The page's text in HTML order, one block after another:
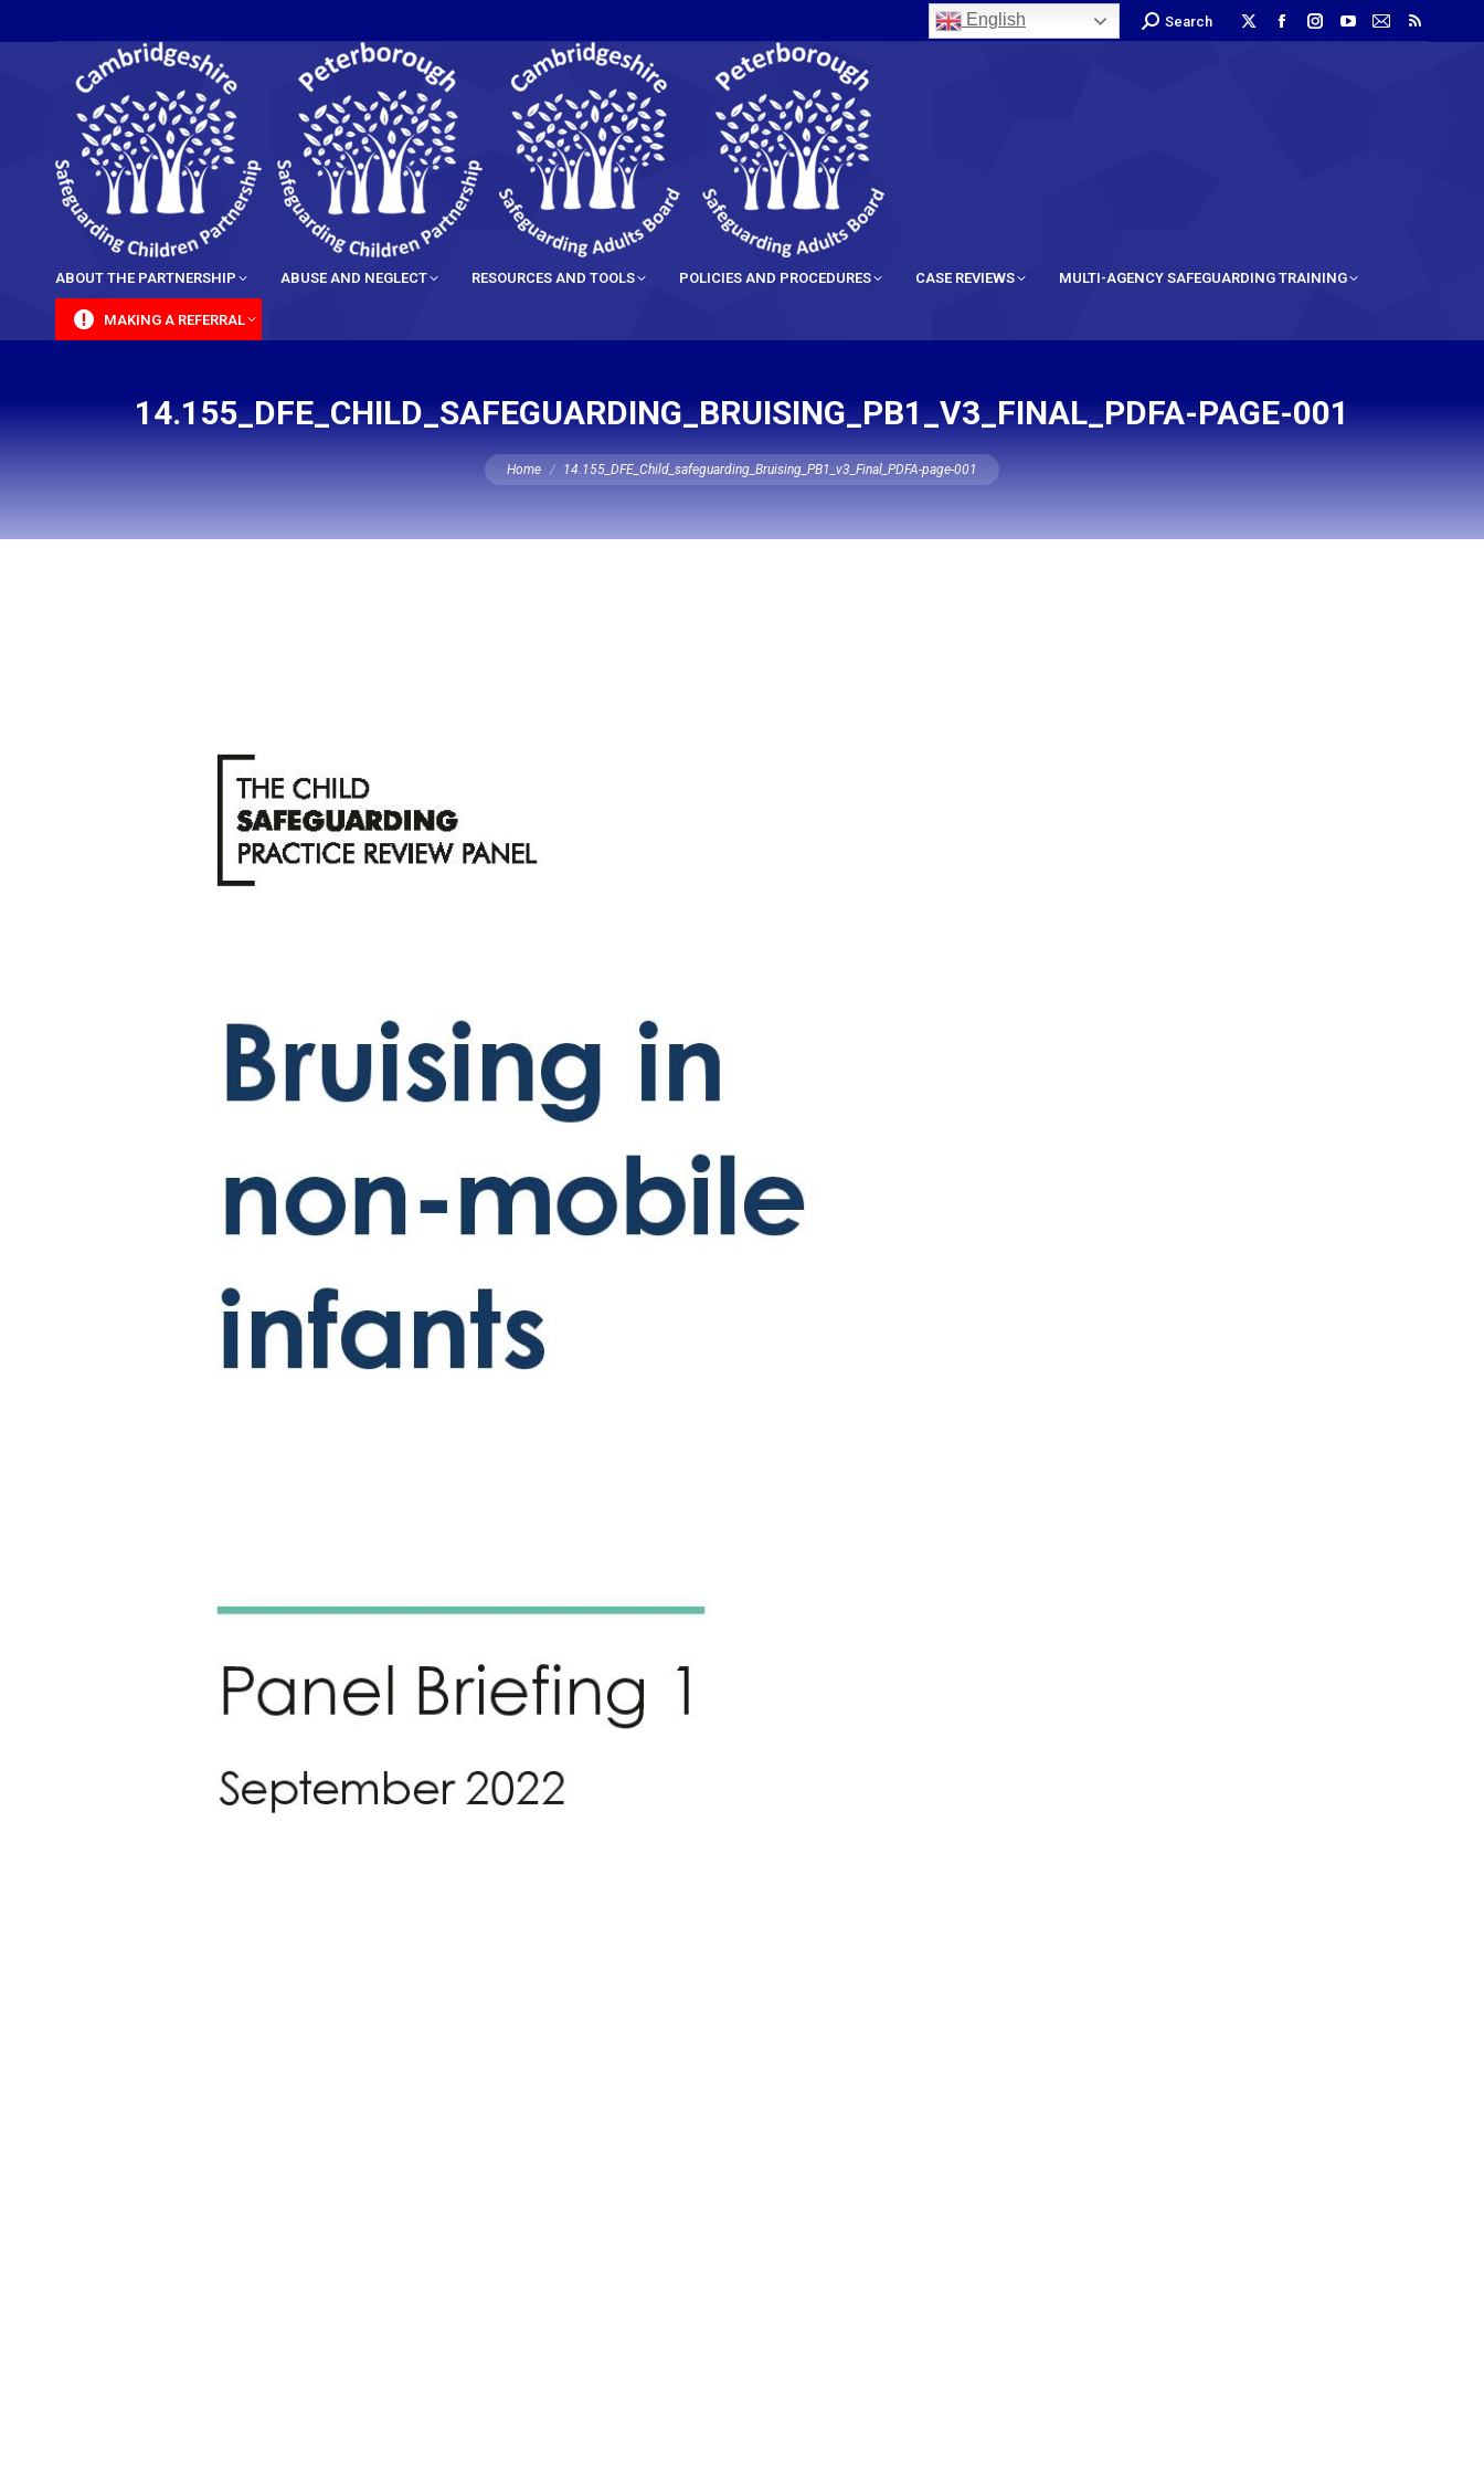
English Search
ABOUT THE PARTNERSHIP ABUSE AND NEGLECT RESOURCES AND TOOLS POLICIES AND PROCEDURES CASE REVIEWS MULTI-AGENCY SAFEGUARDING TRAINING
MAKING A REFERRAL
14.155_DFE_CHILD_SAFEGUARDING_BRUISING_PB1_V3_FINAL_PDFA-PAGE-001
You are here:
Home 14.155_DFE_Child_safeguarding_Bruising_PB1_v3_Final_PDFA-page-001